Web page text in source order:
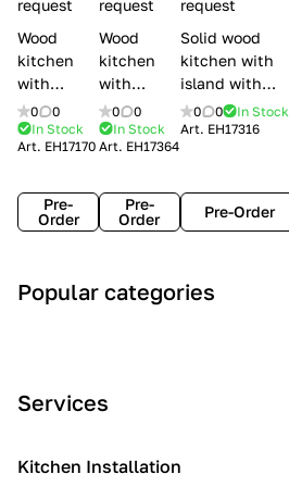
e
s
request
Wood
kitchen
with
handles
Lube
Cucine
0
0
In Stock
Art. EH17170
Pre-
Order
request
Wood
kitchen
with
handles
Creo
kitchens
0
0
In Stock
Art. EH17364
Pre-
Order
request
Solid wood
kitchen with
island with
handles
Minacciolo
0 0
In Stock
Art. EH17316
Pre-Order
Popular categories
r
c
l
i
o
m
o
n
t
i
o
n
Services
Kitchen Installation